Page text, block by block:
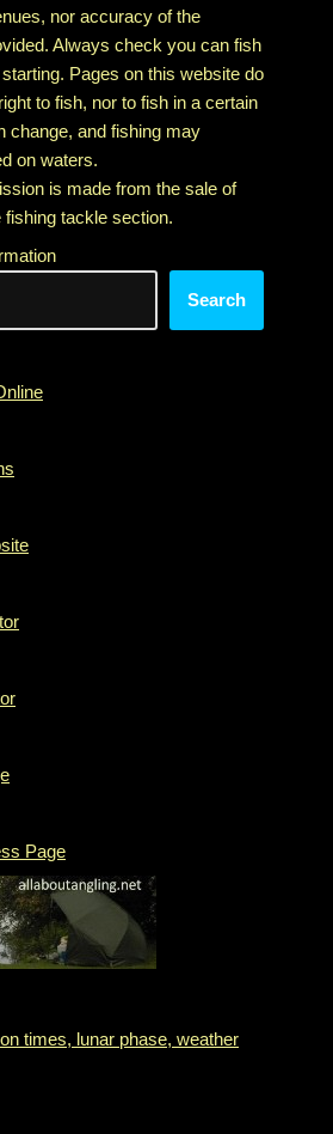
nor accuracy of the
Always check you can fish
Pages on this website do
to fish, nor to fish in a certain
change, and fishing may
on waters.
is made from the sale of
fishing tackle section.
Search
Page
times, lunar phase, weather